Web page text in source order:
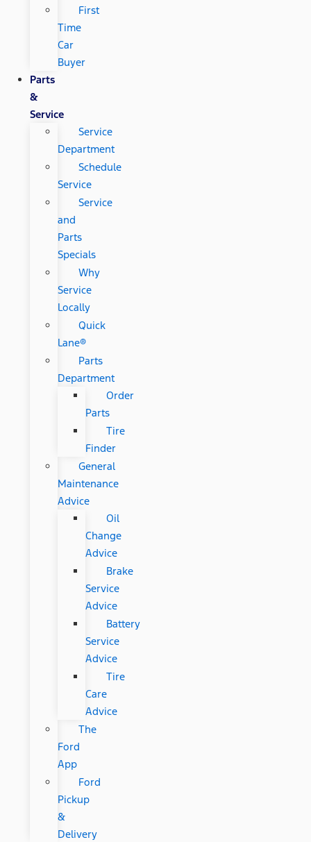
First
Time
Car
Buyer
Parts
&
Service
Service
Department
Schedule
Service
Service
and
Parts
Specials
Why
Service
Locally
Quick
Lane®
Parts
Department
Order
Parts
Tire
Finder
General
Maintenance
Advice
Oil
Change
Advice
Brake
Service
Advice
Battery
Service
Advice
Tire
Care
Advice
The
Ford
App
Ford
Pickup
&
Delivery